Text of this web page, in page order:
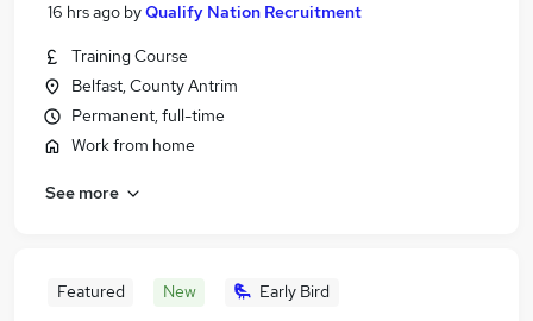
16 hrs ago byQualify Nation Recruitment
Training Course
Belfast, County Antrim
Permanent, full-time
Work from home
See more
Featured New Early Bird